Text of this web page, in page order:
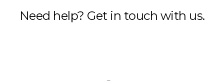
Need help? Get in touch with us.